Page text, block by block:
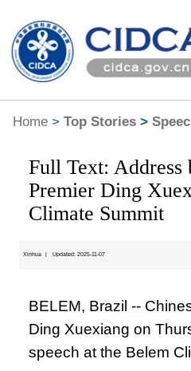
Home> Top Stories>
Full Text: Address
Premier Ding
Climate Summit
Xinhua | Updated: 2025-11-07
BELEM, Brazil --
Ding Xuexiang on
speech at the Belem